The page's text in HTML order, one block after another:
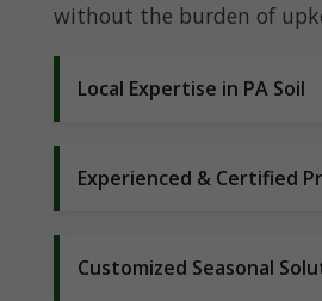
without the burden of
Local Expertise in PA Soil
Experienced & Certified
Customized Seasonal